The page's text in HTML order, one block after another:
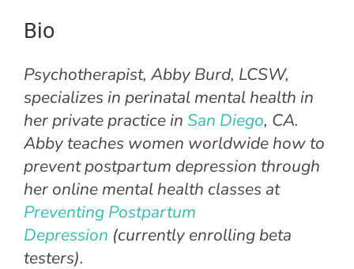
Bio
Psychotherapist, Abby Burd, LCSW,
specializes in perinatal mental health in
her private practice in San Diego, CA.
Abby teaches women worldwide how to
prevent postpartum depression through
her online mental health classes at
Preventing Postpartum
Depression (currently enrolling beta
testers).